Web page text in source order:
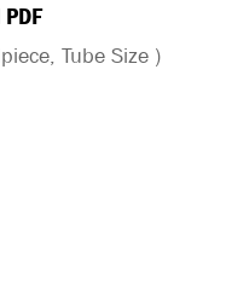
Tube Size )